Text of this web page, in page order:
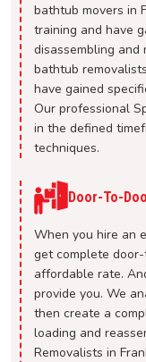
bathtub movers in
training and have
disassembling
bathtub
have gained
Our professional
in the defined
techniques.
Door-To-
When you hire an
get complete
affordable rate.
provide you. We
then create a
loading and
Removalists in